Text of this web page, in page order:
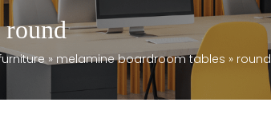
» melamine boardroom tables » round
round